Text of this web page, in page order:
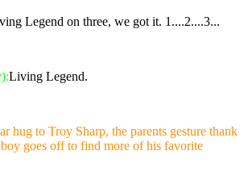
Legend on three, we got it. 1....2....3...
Living Legend.
hug to Troy Sharp, the parents gesture thank
goes off to find more of his favorite